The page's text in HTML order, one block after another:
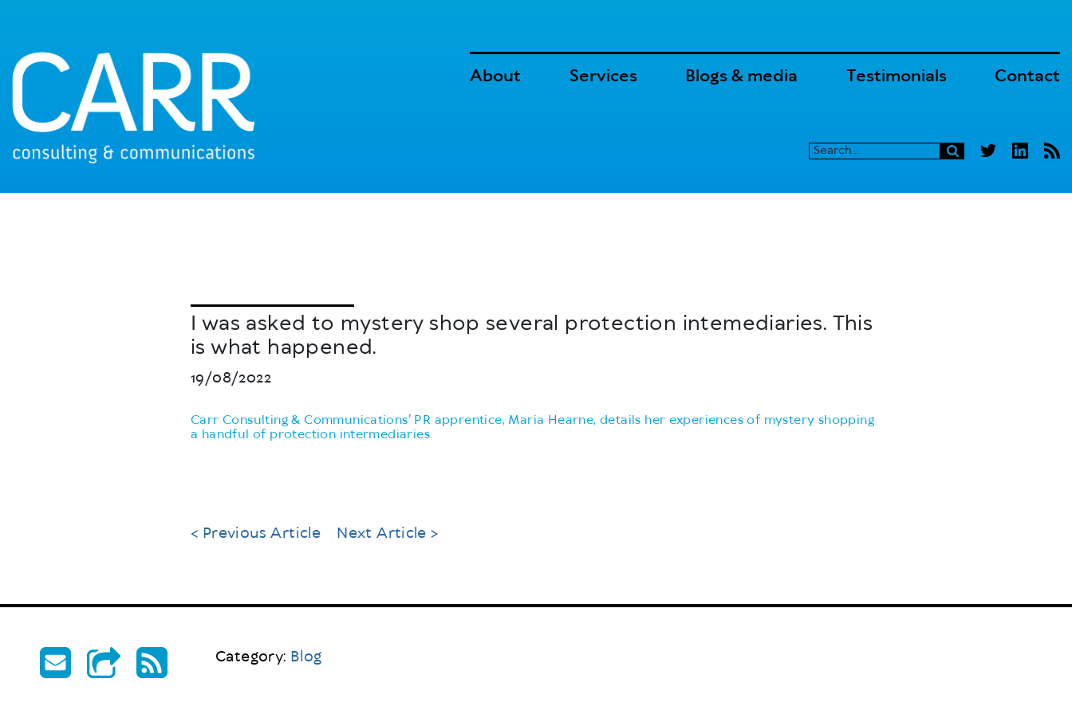
About Services Blogs & media Testimonials Contact
I was asked to mystery shop several protection intemediaries. This
is what happened.
19/08/2022
Carr Consulting & Communications' PR apprentice, Maria Hearne, details her experiences of mystery shopping
a handful of protection intermediaries.
< Previous Article Next Article >
Category: Blog